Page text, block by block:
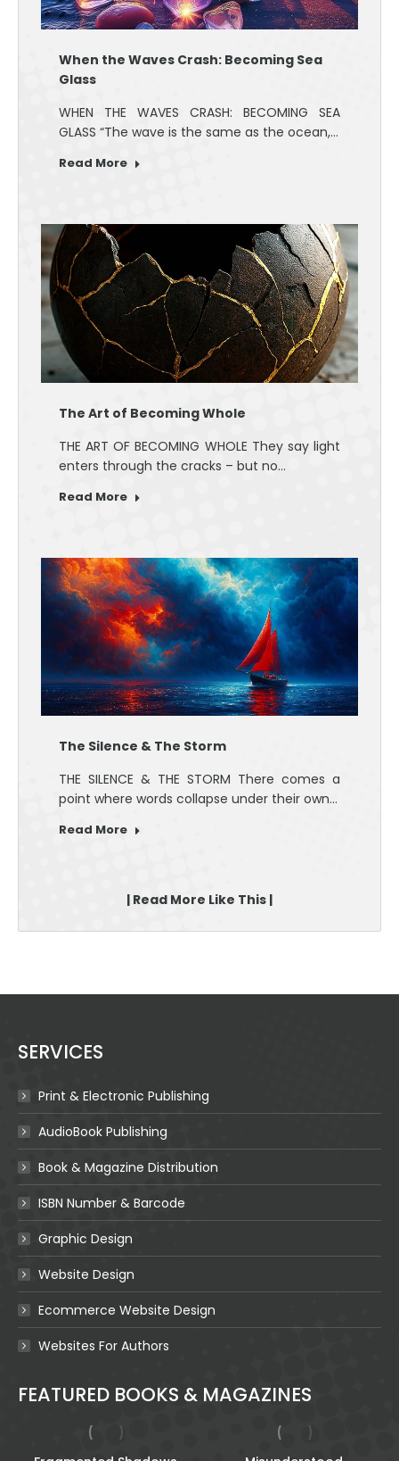
When the Waves Crash: Becoming Sea
Glass
WHEN THE WAVES CRASH: BECOMING SEA
GLASS “The wave is the same as the ocean,…
Read More
The Art of Becoming Whole
THE ART OF BECOMING WHOLE They say light
enters through the cracks – but no…
Read More
The Silence & The Storm
THE SILENCE & THE STORM There comes a
point where words collapse under their own…
Read More
| Read More Like This |
SERVICES
Print & Electronic Publishing
AudioBook Publishing
Book & Magazine Distribution
ISBN Number & Barcode
Graphic Design
Website Design
Ecommerce Website Design
Websites For Authors
FEATURED BOOKS & MAGAZINES